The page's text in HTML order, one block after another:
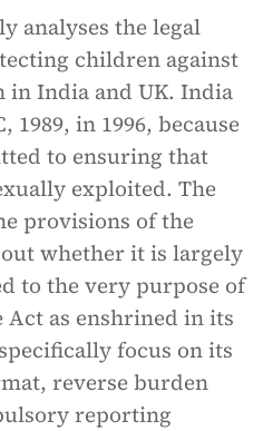
analyses the legal
children against
in India and UK. India
1989, in 1996, because
to ensuring that
exploited. The
provisions of the
out whether it is largely
to the very purpose of
as enshrined in its
focus on its
reverse burden
reporting